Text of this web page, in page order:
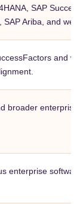
SAP
SAP Ariba, and web
and
broader enterprise
enterprise